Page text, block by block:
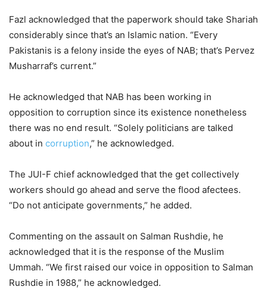
Fazl acknowledged that the paperwork should take Shariah
considerably since that’s an Islamic nation. “Every
Pakistanis is a felony inside the eyes of NAB; that’s Pervez
Musharraf’s current.”
He acknowledged that NAB has been working in
opposition to corruption since its existence nonetheless
there was no end result. “Solely politicians are talked
about in corruption,” he acknowledged.
The JUI-F chief acknowledged that the get collectively
workers should go ahead and serve the flood afectees.
“Do not anticipate governments,” he added.
Commenting on the assault on Salman Rushdie, he
acknowledged that it is the response of the Muslim
Ummah. “We first raised our voice in opposition to Salman
Rushdie in 1988,” he acknowledged.